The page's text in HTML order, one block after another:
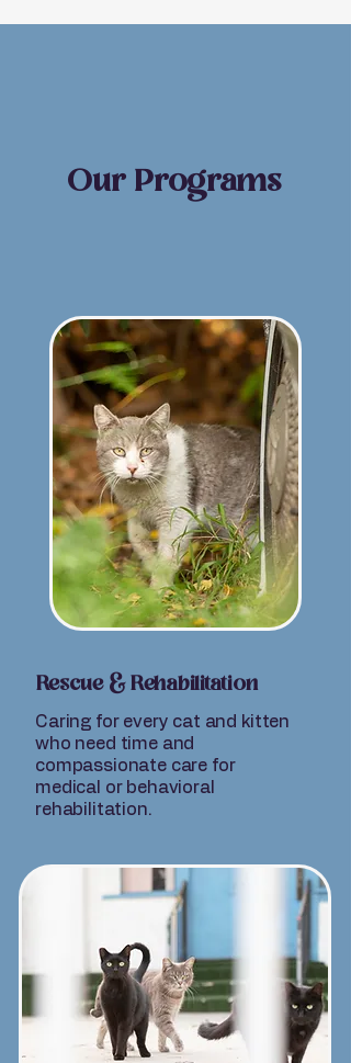
Our Programs
Rescue & Rehabilitation
Caring for every cat and kitten
who need time and
compassionate care for
medical or behavioral
rehabilitation.